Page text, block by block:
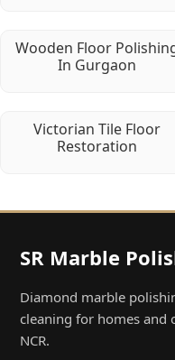
Wooden Floor
In Gurgaon
Victorian Tile Floor
Restoration
SR Marble
Diamond marble
cleaning for homes and
NCR.